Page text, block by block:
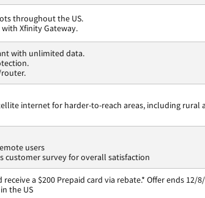
throughout the US.
Xfinity Gateway.
with unlimited data.
internet for harder-to-reach areas, including rural
users
customer survey for overall satisfaction
a $200 Prepaid card via rebate.* Offer ends 12/
the US